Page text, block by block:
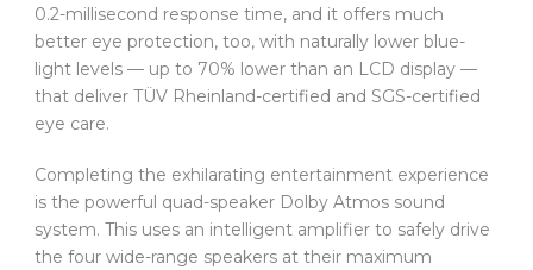
0.2-millisecond response time, and it offers much
better eye protection, too, with naturally lower blue-
light levels — up to 70% lower than an LCD display —
that deliver TÜV Rheinland-certified and SGS-certified
eye care.
Completing the exhilarating entertainment experience
is the powerful quad-speaker Dolby Atmos sound
system. This uses an intelligent amplifier to safely drive
the four wide-range speakers at their maximum